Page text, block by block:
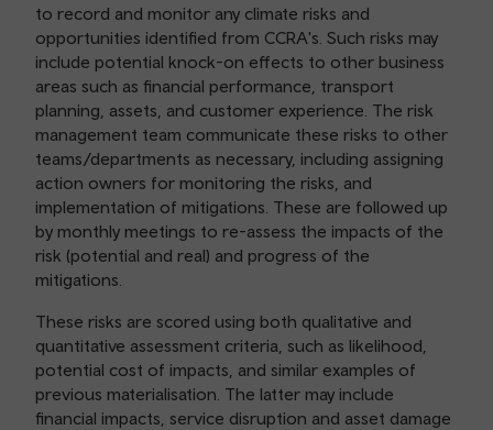
to record and monitor any climate risks and
opportunities identified from CCRA's. Such risks may
include potential knock-on effects to other business
areas such as financial performance, transport
planning, assets, and customer experience. The risk
management team communicate these risks to other
teams/departments as necessary, including assigning
action owners for monitoring the risks, and
implementation of mitigations. These are followed up
by monthly meetings to re-assess the impacts of the
risk (potential and real) and progress of the
mitigations.
These risks are scored using both qualitative and
quantitative assessment criteria, such as likelihood,
potential cost of impacts, and similar examples of
previous materialisation. The latter may include
financial impacts, service disruption and asset damage